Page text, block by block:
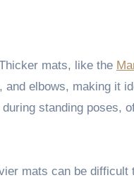
mats, like the
elbows, making it
standing poses,
mats can be difficult